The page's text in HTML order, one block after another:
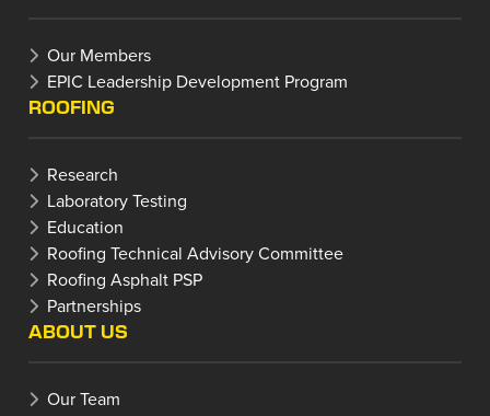
Our Members
EPIC Leadership Development Program
ROOFING
Research
Laboratory Testing
Education
Roofing Technical Advisory Committee
Roofing Asphalt PSP
Partnerships
ABOUT US
Our Team